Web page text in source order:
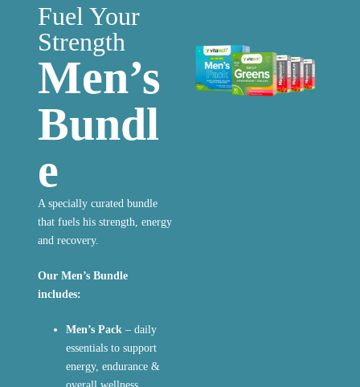
Fuel Your
Strength
Men’s
Bundl
e
A specially curated bundle
that fuels his strength, energy
and recovery.
Our Men’s Bundle
includes:
Men’s Pack – daily
essentials to support
energy, endurance &